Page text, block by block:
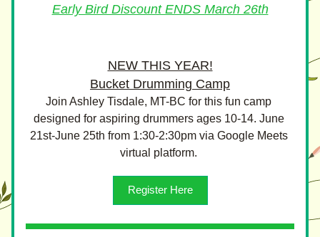
Early Bird Discount ENDS March 26th
NEW THIS YEAR!
Bucket Drumming Camp
Join Ashley Tisdale, MT-BC for this fun camp
designed for aspiring drummers ages 10-14. June
21st-June 25th from 1:30-2:30pm via Google Meets
virtual platform.
Register Here